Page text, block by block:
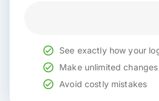
See exactly how your
Make unlimited
Avoid costly mistakes